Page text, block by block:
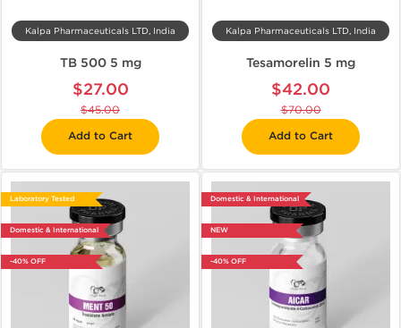
Kalpa Pharmaceuticals LTD, India
TB 500 5 mg
$27.00
$45.00
Add to Cart
Kalpa Pharmaceuticals LTD, India
Tesamorelin 5 mg
$42.00
$70.00
Add to Cart
Laboratory Tested
Domestic & International
-40% OFF
Domestic & International
NEW
-40% OFF